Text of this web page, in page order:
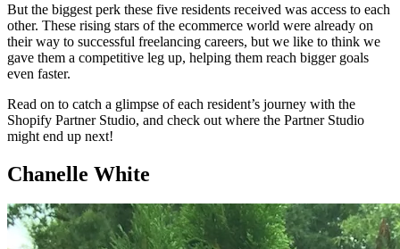
But the biggest perk these five residents received was access to each
other. These rising stars of the ecommerce world were already on
their way to successful freelancing careers, but we like to think we
gave them a competitive leg up, helping them reach bigger goals
even faster.
Read on to catch a glimpse of each resident’s journey with the
Shopify Partner Studio, and check out where the Partner Studio
might end up next!
Chanelle White